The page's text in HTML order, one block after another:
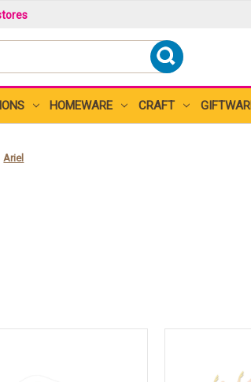
HOMEWARE CRAFT
Ariel